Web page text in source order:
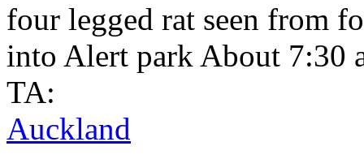
four legged rat seen from
into Alert park About 7:30
TA:
Auckland